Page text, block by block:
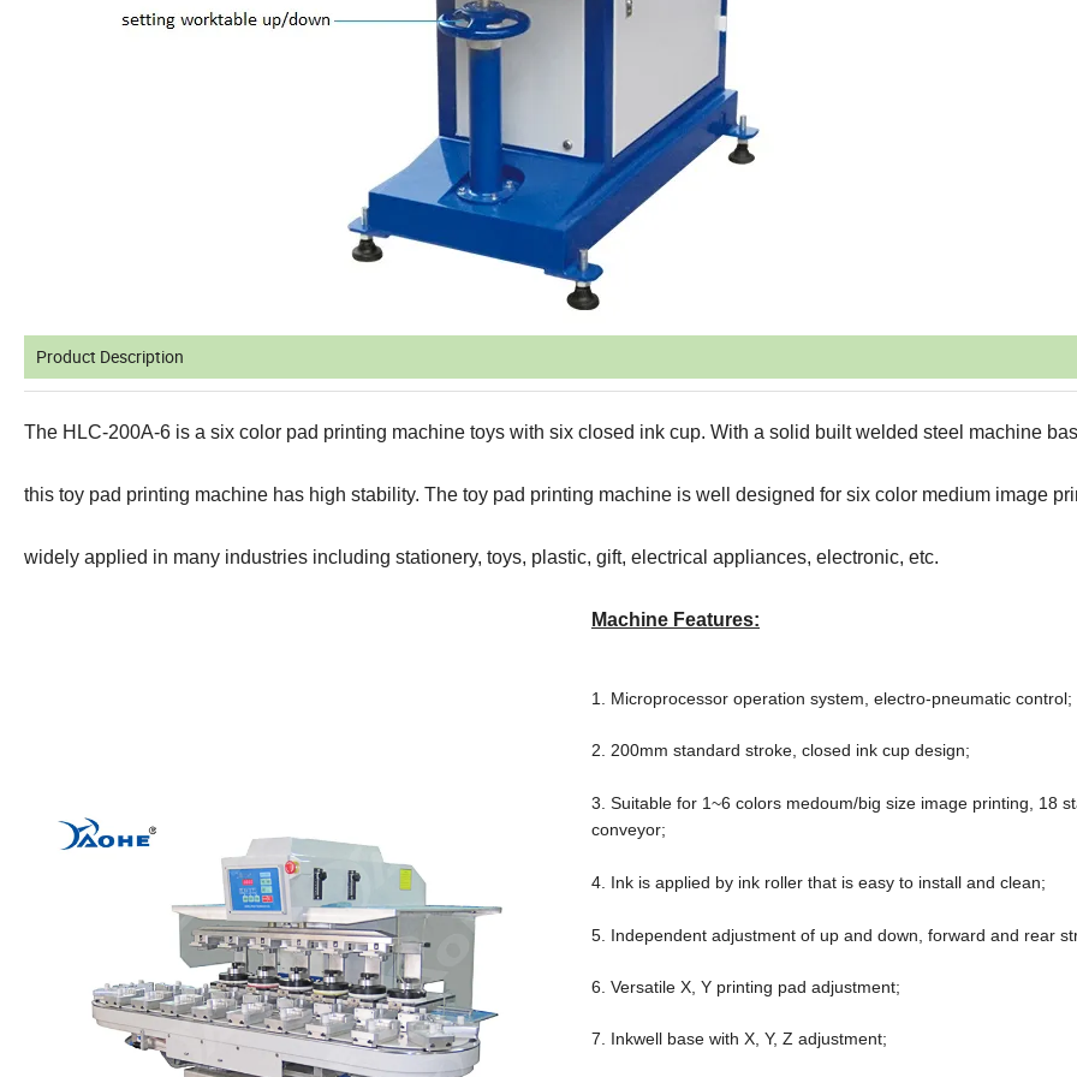
Product Description
The HLC-200A-6 is a six color pad printing machine toys with six closed ink cup. With a solid built welded steel machine
this toy pad printing machine has high stability. The toy pad printing machine is well designed for six color medium image
widely applied in many industries including stationery, toys, plastic, gift, electrical appliances, electronic, etc.
Machine Features:
1. Microprocessor operation system, electro-pneumatic control;
2. 200mm standard stroke, closed ink cup design;
3. Suitable for 1~6 colors medoum/big size image printing, 18
conveyor;
4. Ink is applied by ink roller that is easy to install and clean;
5. Independent adjustment of up and down, forward and rear
6. Versatile X, Y printing pad adjustment;
7. Inkwell base with X, Y, Z adjustment;